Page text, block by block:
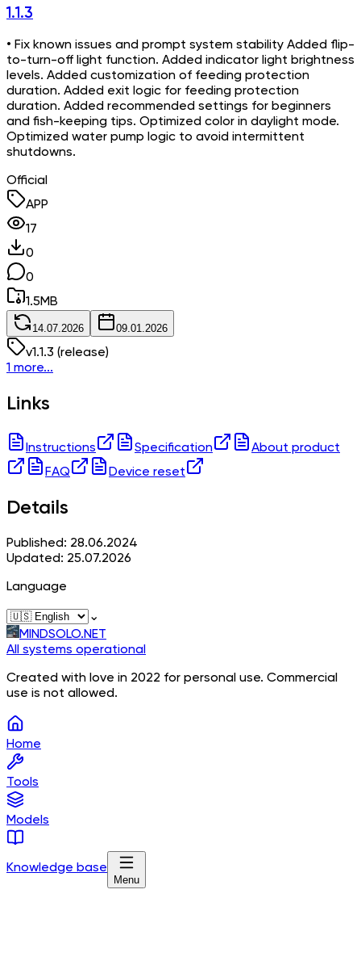
1.1.3
• Fix known issues and prompt system stability Added flip-
to-turn-off light function. Added indicator light brightness
levels. Added customization of feeding protection
duration. Added exit logic for feeding protection
duration. Added recommended settings for beginners
and fish-keeping tips. Optimized color in daylight mode.
Optimized water pump logic to avoid intermittent
shutdowns.
Official
APP
17
0
0
1.5MB
14.07.2026 09.01.2026
v1.1.3 (release)
1 more...
Links
Instructions Specification
About product
FAQ
Device reset
Details
Published: 28.06.2024
Updated: 25.07.2026
Language
⌄
MINDSOLO.NET
All systems operational
Created with love in 2022 for personal use. Commercial
use is not allowed.
Home
Tools
Models
Knowledge base
Menu